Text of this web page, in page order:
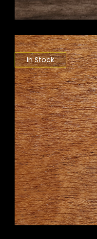
In Stock